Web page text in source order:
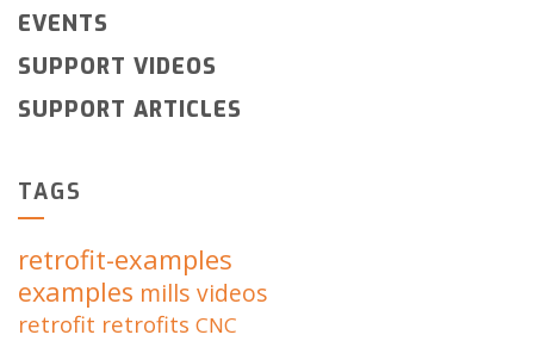
EVENTS
SUPPORT VIDEOS
SUPPORT ARTICLES
TAGS
retrofit-examples
examples mills videos
retrofit retrofits CNC